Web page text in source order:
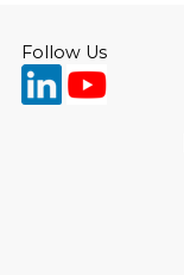
Follow Us